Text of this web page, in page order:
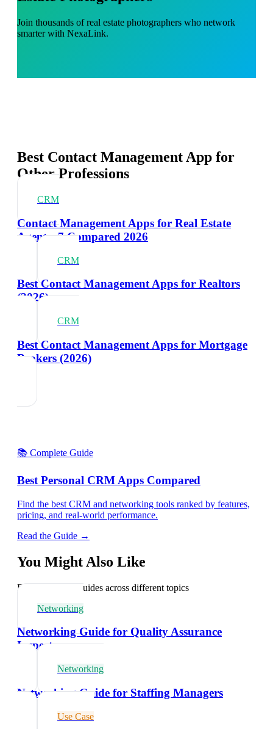
Join thousands of real estate photographers who network
smarter with NexaLink.
Best Contact Management App for
Other Professions
CRM
Contact Management Apps for Real Estate
Agents: 7 Compared 2026
CRM
Best Contact Management Apps for Realtors
(2026)
CRM
Best Contact Management Apps for Mortgage
Brokers (2026)
📚 Complete Guide
Best Personal CRM Apps Compared
Find the best CRM and networking tools ranked by features,
pricing, and real-world performance.
Read the Guide →
You Might Also Like
Explore related guides across different topics
Networking
Networking Guide for Quality Assurance
Inspectors
Networking
Networking Guide for Staffing Managers
Use Case